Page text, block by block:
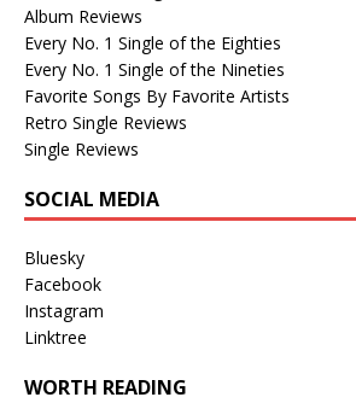
Album Reviews
Every No. 1 Single of the Eighties
Every No. 1 Single of the Nineties
Favorite Songs By Favorite Artists
Retro Single Reviews
Single Reviews
SOCIAL MEDIA
Bluesky
Facebook
Instagram
Linktree
WORTH READING